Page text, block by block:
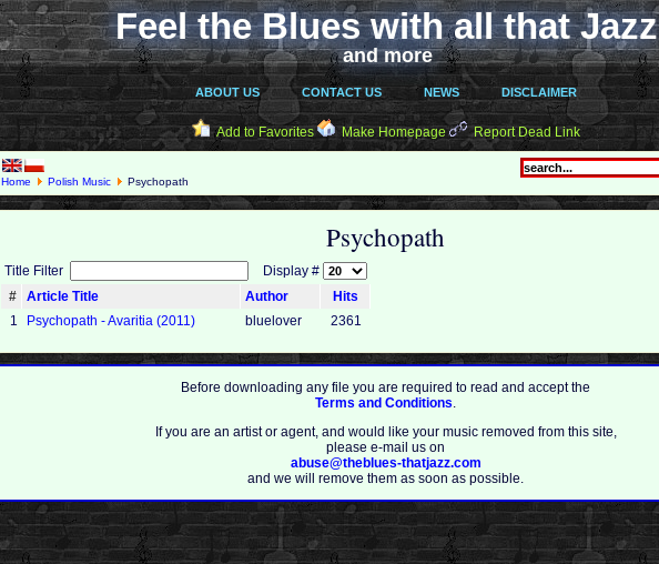
Feel the Blues with all that Jazz
and more
ABOUT US CONTACT US NEWS DISCLAIMER
Add to Favorites Make Homepage Report Dead Link
Home Polish Music Psychopath
Psychopath
Title Filter
Display #
#
Article Title Author
Hits
1
Psychopath - Avaritia (2011) bluelover 2361
Before downloading any file you are required to read and accept the
Terms and Conditions.
If you are an artist or agent, and would like your music removed from this site,
please e-mail us on
abuse@theblues-thatjazz.com
and we will remove them as soon as possible.